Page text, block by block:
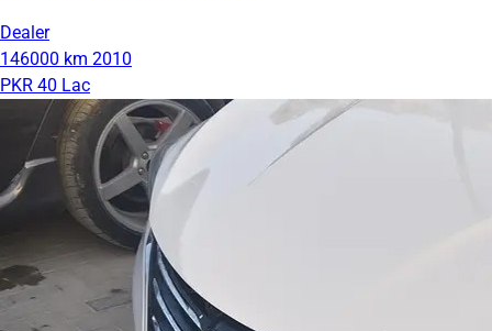
Dealer
146000 km 2010
PKR 40 Lac